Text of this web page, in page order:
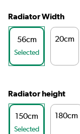
Radiator Width
56cm
Selected
20cm
Radiator height
150cm
Selected
180cm